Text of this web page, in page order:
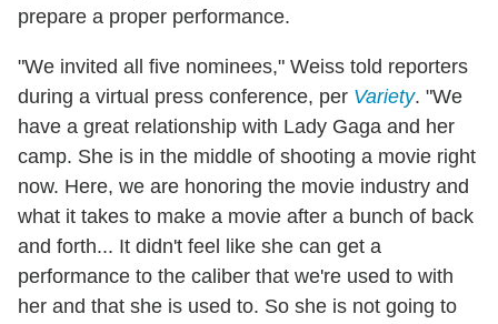
prepare a proper performance.
"We invited all five nominees," Weiss told reporters
during a virtual press conference, per Variety. "We
have a great relationship with Lady Gaga and her
camp. She is in the middle of shooting a movie right
now. Here, we are honoring the movie industry and
what it takes to make a movie after a bunch of back
and forth... It didn't feel like she can get a
performance to the caliber that we're used to with
her and that she is used to. So she is not going to